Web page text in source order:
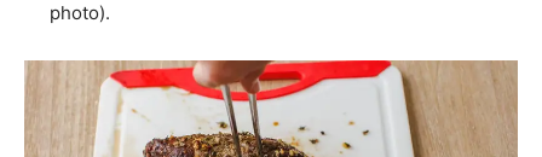
photo).